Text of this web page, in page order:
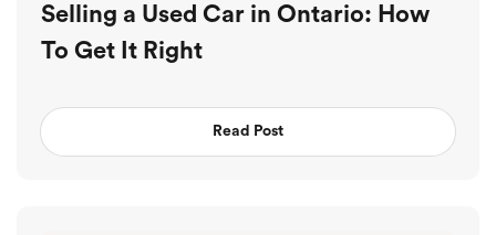
Selling a Used Car in Ontario: How
To Get It Right
Read Post